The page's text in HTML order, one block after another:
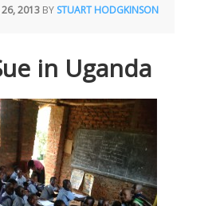
26, 2013 BY STUART HODGKINSON
in Uganda